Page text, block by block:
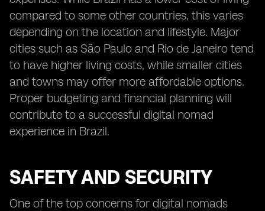
compared to some other countries, this varies
depending on the location and lifestyle. Major
cities such as São Paulo and Rio de Janeiro tend
to have higher living costs, while smaller cities
and towns may offer more affordable options.
Proper budgeting and financial planning will
contribute to a successful digital nomad
experience in Brazil.
SAFETY AND SECURITY
One of the top concerns for digital nomads